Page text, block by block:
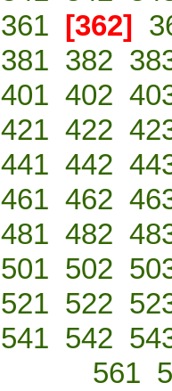
361 [362]
381 382
401 402
421 422
441 442
461 462
481 482
501 502
521 522
541 542
561